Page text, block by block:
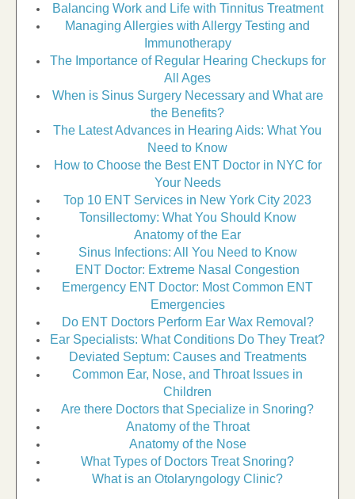
Balancing Work and Life with Tinnitus Treatment
Managing Allergies with Allergy Testing and
Immunotherapy
The Importance of Regular Hearing Checkups for
All Ages
When is Sinus Surgery Necessary and What are
the Benefits?
The Latest Advances in Hearing Aids: What You
Need to Know
How to Choose the Best ENT Doctor in NYC for
Your Needs
Top 10 ENT Services in New York City 2023
Tonsillectomy: What You Should Know
Anatomy of the Ear
Sinus Infections: All You Need to Know
ENT Doctor: Extreme Nasal Congestion
Emergency ENT Doctor: Most Common ENT
Emergencies
Do ENT Doctors Perform Ear Wax Removal?
Ear Specialists: What Conditions Do They Treat?
Deviated Septum: Causes and Treatments
Common Ear, Nose, and Throat Issues in
Children
Are there Doctors that Specialize in Snoring?
Anatomy of the Throat
Anatomy of the Nose
What Types of Doctors Treat Snoring?
What is an Otolaryngology Clinic?